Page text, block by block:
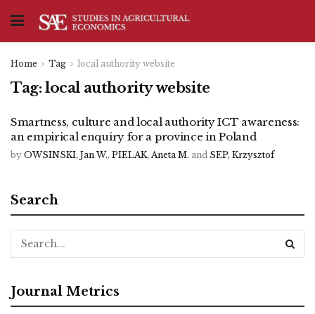
Home Tag local authority website
Tag: local authority website
Smartness, culture and local authority ICT awareness:
an empirical enquiry for a province in Poland
by OWSINSKI, Jan W., PIELAK, Aneta M. and SEP, Krzysztof
Search
Journal Metrics